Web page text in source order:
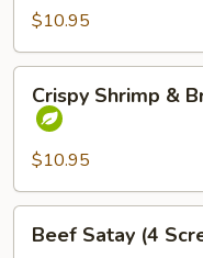
Pcs)
$10.95
Crispy
Shrimp
Broccoli
Dumplings
(5
Pcs)
Crispy Shrimp &
$10.95
Beef
Satay
Beef Satay (4